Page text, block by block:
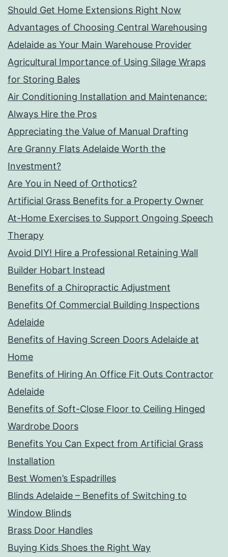
Should Get Home Extensions Right Now
Advantages of Choosing Central Warehousing
Adelaide as Your Main Warehouse Provider
Agricultural Importance of Using Silage Wraps
for Storing Bales
Air Conditioning Installation and Maintenance:
Always Hire the Pros
Appreciating the Value of Manual Drafting
Are Granny Flats Adelaide Worth the
Investment?
Are You in Need of Orthotics?
Artificial Grass Benefits for a Property Owner
At-Home Exercises to Support Ongoing Speech
Therapy
Avoid DIY! Hire a Professional Retaining Wall
Builder Hobart Instead
Benefits of a Chiropractic Adjustment
Benefits Of Commercial Building Inspections
Adelaide
Benefits of Having Screen Doors Adelaide at
Home
Benefits of Hiring An Office Fit Outs Contractor
Adelaide
Benefits of Soft-Close Floor to Ceiling Hinged
Wardrobe Doors
Benefits You Can Expect from Artificial Grass
Installation
Best Women’s Espadrilles
Blinds Adelaide – Benefits of Switching to
Window Blinds
Brass Door Handles
Buying Kids Shoes the Right Way